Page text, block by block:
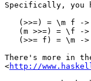
Specifically, you
(>>=) = \m f ->
(m >>=) = \f ->
(>>= f) = \m ->
There's more in
<http://